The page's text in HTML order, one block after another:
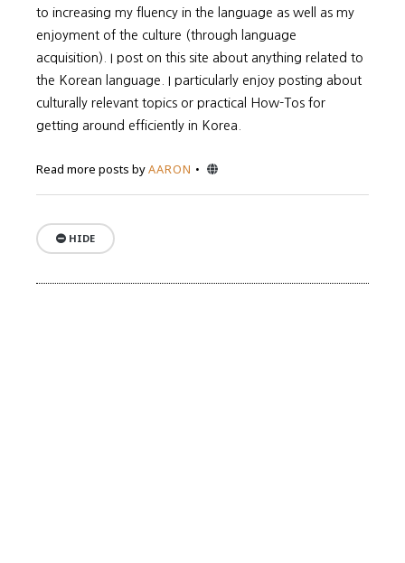
to increasing my fluency in the language as well as my
enjoyment of the culture (through language
acquisition). I post on this site about anything related to
the Korean language. I particularly enjoy posting about
culturally relevant topics or practical How-Tos for
getting around efficiently in Korea.
Read more posts byAARON Website
HIDE